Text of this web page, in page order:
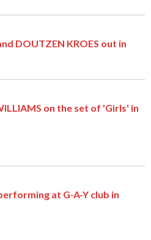
DOUTZEN KROES out in
on the set of 'Girls' in
at G-A-Y club in